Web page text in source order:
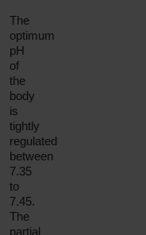
The
optimum
pH
of
the
body
is
tightly
regulated
between
7.35
to
7.45.
The
partial